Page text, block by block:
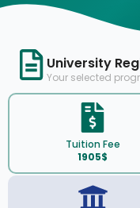
University
Your selected
Tuition Fee
1905$